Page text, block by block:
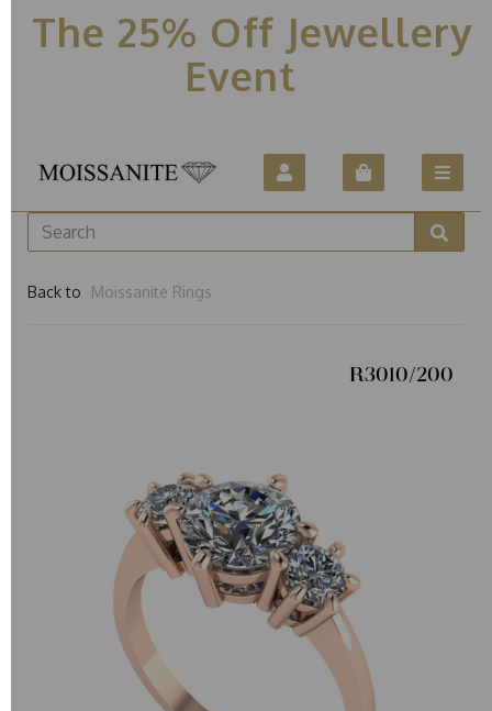
The 25% Off Jewellery
Event
Back to Moissanite Rings
R3010/200